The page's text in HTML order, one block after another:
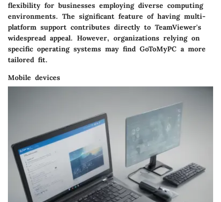
flexibility for businesses employing diverse computing
environments. The significant feature of having multi-
platform support contributes directly to TeamViewer's
widespread appeal. However, organizations relying on
specific operating systems may find GoToMyPC a more
tailored fit.
Mobile devices